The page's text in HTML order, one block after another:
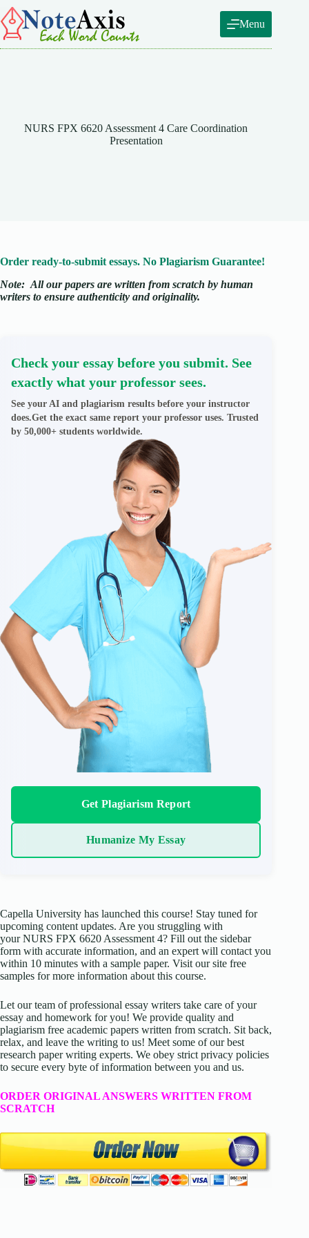
Skip
to
content
Menu
NURS FPX 6620 Assessment 4 Care Coordination
Presentation
Order ready-to-submit essays. No Plagiarism Guarantee!
Note: All our papers are written from scratch by human
writers to ensure authenticity and originality.
Check your essay before you submit. See
exactly what your professor sees.
See your AI and plagiarism results before your instructor
does.Get the exact same report your professor uses. Trusted
by 50,000+ students worldwide.
Get Plagiarism Report
Humanize My Essay
Capella University has launched this course! Stay tuned for
upcoming content updates. Are you struggling with
your NURS FPX 6620 Assessment 4? Fill out the sidebar
form with accurate information, and an expert will contact you
within 10 minutes with a sample paper. Visit our site free
samples for more information about this course.
Let our team of professional essay writers take care of your
essay and homework for you! We provide quality and
plagiarism free academic papers written from scratch. Sit back,
relax, and leave the writing to us! Meet some of our best
research paper writing experts. We obey strict privacy policies
to secure every byte of information between you and us.
ORDER ORIGINAL ANSWERS WRITTEN FROM
SCRATCH